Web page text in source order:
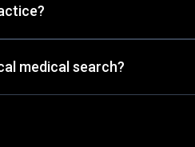
medical search?